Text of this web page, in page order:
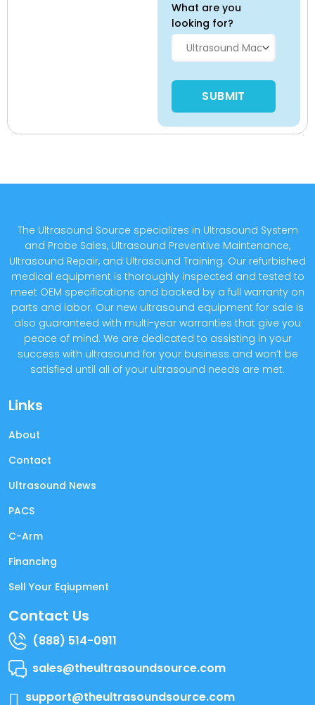
What are you
looking for?
Please leave this field
The Ultrasound Source specializes in Ultrasound System
and Probe Sales, Ultrasound Preventive Maintenance,
Ultrasound Repair, and Ultrasound Training. Our refurbished
medical equipment is thoroughly inspected and tested to
meet OEM specifications and backed by a full warranty on
parts and labor. Our new ultrasound equipment for sale is
also guaranteed with multi-year warranties that give you
peace of mind. We are dedicated to assisting in your
success with ultrasound for your business and won’t be
satisfied until all of your ultrasound needs are met.
Links
About
Contact
Ultrasound News
PACS
C-Arm
Financing
Sell Your Eqiupment
Contact Us
(888) 514-0911
sales@theultrasoundsource.com
support@theultrasoundsource.com